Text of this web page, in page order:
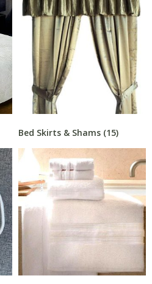
Bed Skirts & Shams (15)